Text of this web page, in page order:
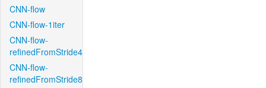
CNN-flow
CNN-flow-1iter
CNN-flow-
refinedFromStride4
CNN-flow-
refinedFromStride8